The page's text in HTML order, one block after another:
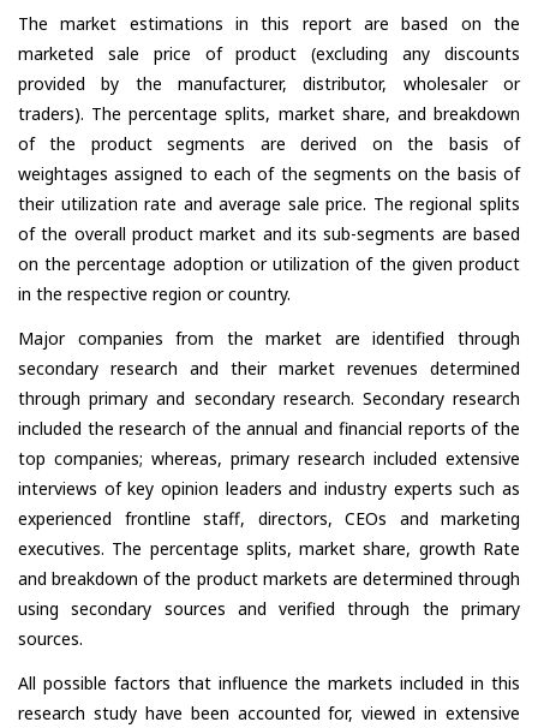
The market estimations in this report are based on the
marketed sale price of product (excluding any discounts
provided by the manufacturer, distributor, wholesaler or
traders). The percentage splits, market share, and breakdown
of the product segments are derived on the basis of
weightages assigned to each of the segments on the basis of
their utilization rate and average sale price. The regional splits
of the overall product market and its sub-segments are based
on the percentage adoption or utilization of the given product
in the respective region or country.
Major companies from the market are identified through
secondary research and their market revenues determined
through primary and secondary research. Secondary research
included the research of the annual and financial reports of the
top companies; whereas, primary research included extensive
interviews of key opinion leaders and industry experts such as
experienced frontline staff, directors, CEOs and marketing
executives. The percentage splits, market share, growth Rate
and breakdown of the product markets are determined through
using secondary sources and verified through the primary
sources.
All possible factors that influence the markets included in this
research study have been accounted for, viewed in extensive